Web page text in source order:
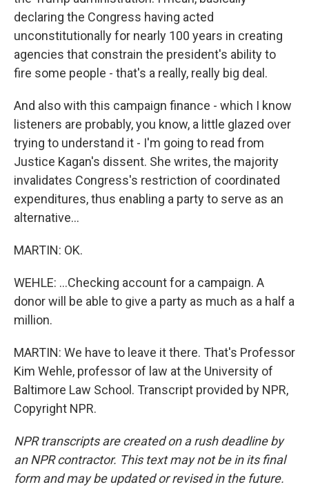
declaring the Congress having acted
unconstitutionally for nearly 100 years in creating
agencies that constrain the president's ability to
fire some people - that's a really, really big deal.
And also with this campaign finance - which I know
listeners are probably, you know, a little glazed over
trying to understand it - I'm going to read from
Justice Kagan's dissent. She writes, the majority
invalidates Congress's restriction of coordinated
expenditures, thus enabling a party to serve as an
alternative...
MARTIN: OK.
WEHLE: ...Checking account for a campaign. A
donor will be able to give a party as much as a half a
million.
MARTIN: We have to leave it there. That's Professor
Kim Wehle, professor of law at the University of
Baltimore Law School. Transcript provided by NPR,
Copyright NPR.
NPR transcripts are created on a rush deadline by
an NPR contractor. This text may not be in its final
form and may be updated or revised in the future.